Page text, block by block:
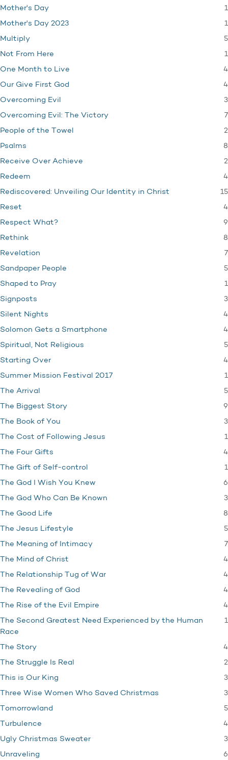
Mother's Day 1
Mother's Day 2023 1
Multiply 5
Not From Here 1
One Month to Live 4
Our Give First God 4
Overcoming Evil 3
Overcoming Evil: The Victory 7
People of the Towel 2
Psalms 8
Receive Over Achieve 2
Redeem 4
Rediscovered: Unveiling Our Identity in Christ 15
Reset 4
Respect What? 9
Rethink 8
Revelation 7
Sandpaper People 5
Shaped to Pray 1
Signposts 3
Silent Nights 4
Solomon Gets a Smartphone 4
Spiritual, Not Religious 5
Starting Over 4
Summer Mission Festival 2017 1
The Arrival 5
The Biggest Story 9
The Book of You 3
The Cost of Following Jesus 1
The Four Gifts 4
The Gift of Self-control 1
The God I Wish You Knew 6
The God Who Can Be Known 3
The Good Life 8
The Jesus Lifestyle 5
The Meaning of Intimacy 7
The Mind of Christ 4
The Relationship Tug of War 4
The Revealing of God 4
The Rise of the Evil Empire 4
The Second Greatest Need Experienced by the Human
Race
1
The Story 4
The Struggle Is Real 2
This is Our King 3
Three Wise Women Who Saved Christmas 3
Tomorrowland 5
Turbulence 4
Ugly Christmas Sweater 3
Unraveling 6